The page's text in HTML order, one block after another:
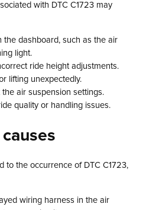
with DTC C1723 may
the dashboard, such as the air
light.
ride height adjustments.
lifting unexpectedly.
the air suspension settings.
quality or handling issues.
causes
to the occurrence of DTC C1723,
wiring harness in the air